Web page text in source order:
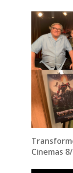
Cinemas